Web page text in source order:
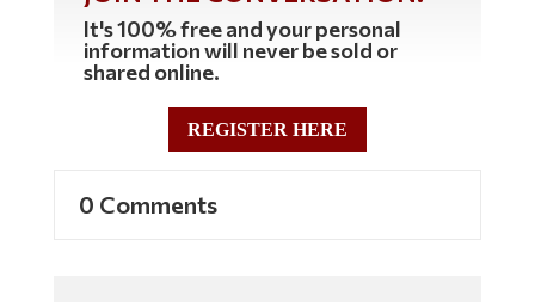
It's 100% free and your personal
information will never be sold or
shared online.
REGISTER HERE
0 Comments